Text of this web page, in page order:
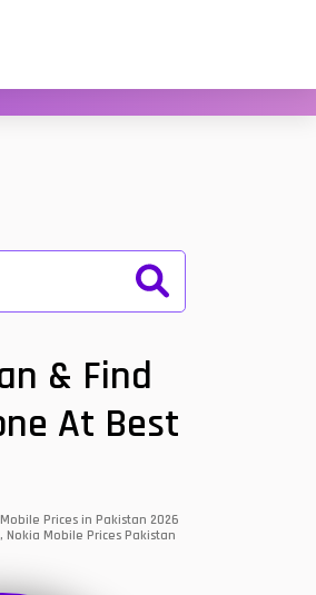
& Find
At Best
Prices in Pakistan 2026
Mobile Prices Pakistan